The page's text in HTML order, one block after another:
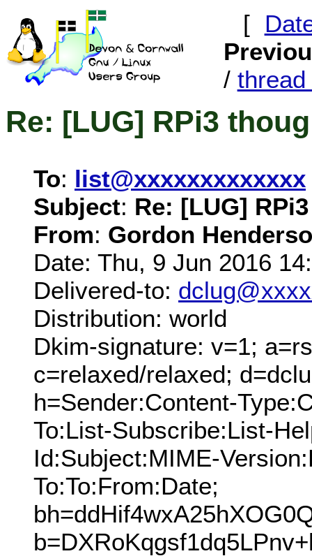
[
/ thread
Re: [LUG] RPi3
To: list@xxxxxxxxxxxxx
Subject: Re: [LUG]
From: Gordon
Date: Thu, 9 Jun 2016
Delivered-to:
Distribution: world
Dkim-signature: v=1;
c=relaxed/relaxed;
h=Sender:Content-
To:List-Subscribe:List-
Id:Subject:MIME-
To:To:From:Date;